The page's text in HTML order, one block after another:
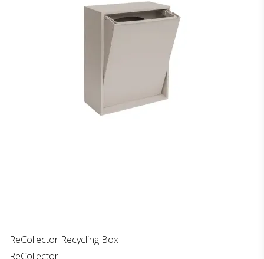
ReCollector Recycling Box
ReCollector